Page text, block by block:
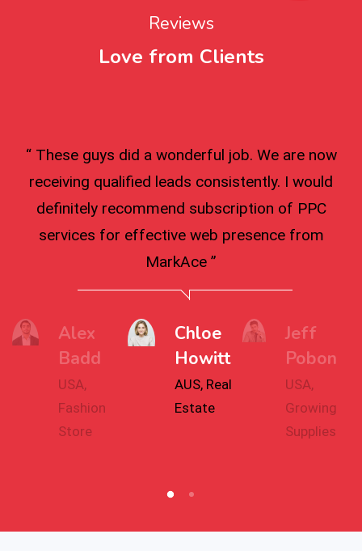
Reviews
Love from Clients
“ These guys did a wonderful job. We are now
receiving qualified leads consistently. I would
definitely recommend subscription of PPC
services for effective web presence from
MarkAce ”
Alex
Badd
USA,
Fashion
Store
Chloe
Howitt
AUS, Real
Estate
Jeff
Pobon
USA,
Growing
Supplies